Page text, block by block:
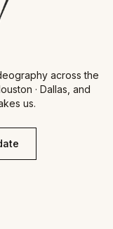
across the
· Dallas, and
us.